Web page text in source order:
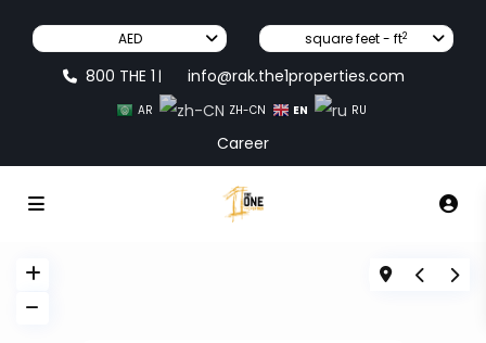
AED square feet - ft2
800 THE 1 | info@rak.the1properties.com
AR ZH-CN EN RU
Career